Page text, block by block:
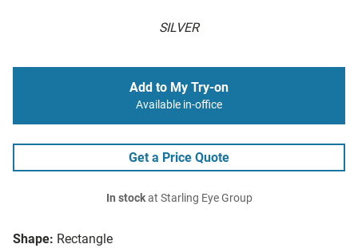
SILVER
Shape: Rectangle
Add to My Try-on
Available in-office
Get a Price Quote
In stockat Starling Eye Group